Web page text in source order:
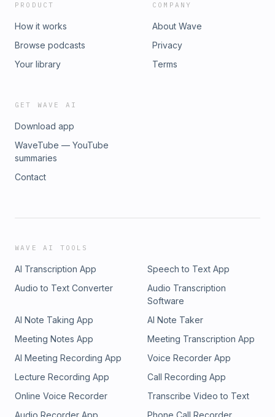
PRODUCT
How it works
Browse podcasts
Your library
COMPANY
About Wave
Privacy
Terms
GET WAVE AI
Download app
WaveTube — YouTube
summaries
Contact
WAVE AI TOOLS
AI Transcription App
Speech to Text App
Audio to Text Converter
Audio Transcription
Software
AI Note Taking App
AI Note Taker
Meeting Notes App
Meeting Transcription App
AI Meeting Recording App
Voice Recorder App
Lecture Recording App
Call Recording App
Online Voice Recorder
Transcribe Video to Text
Audio Recorder App
Phone Call Recorder